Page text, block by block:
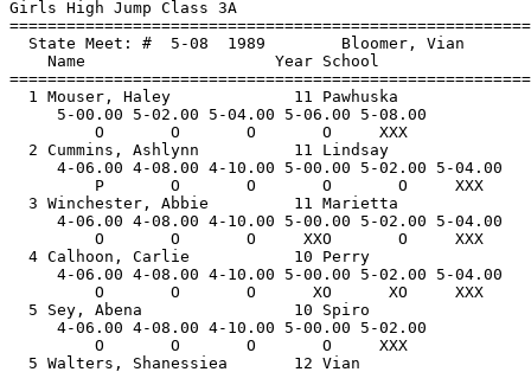
Girls High Jump Class 3A
==============================
State Meet: #  5-08  1989
Name                    Year School
==============================
1 Mouser, Haley             11 Pawhuska
     5-00.00 5-02.00 5-04.00 5-06.00 5-08.00
         O       O       O       O     XXX
2 Cummins, Ashlynn          11 Lindsay
     4-06.00 4-08.00 4-10.00 5-00.00 5-02.00 5-04.00
         P       O       O       O       O     XXX
3 Winchester, Abbie         11 Marietta
     4-06.00 4-08.00 4-10.00 5-00.00 5-02.00 5-04.00
         O       O       O     XXO       O     XXX
4 Calhoon, Carlie           10 Perry
     4-06.00 4-08.00 4-10.00 5-00.00 5-02.00 5-04.00
         O       O       O      XO      XO     XXX
5 Sey, Abena                10 Spiro
     4-06.00 4-08.00 4-10.00 5-00.00 5-02.00
         O       O       O       O     XXX
5 Walters, Shanessiea       12 Vian